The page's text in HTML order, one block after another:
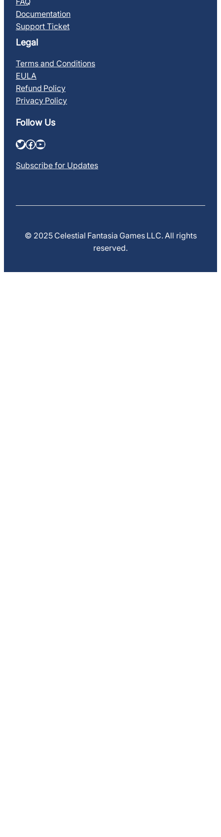
Documentation
Support Ticket
Legal
Terms and Conditions
EULA
Refund Policy
Privacy Policy
Follow Us
Twitter Facebook YouTube
Subscribe for Updates
© 2025 Celestial Fantasia Games LLC. All rights
reserved.